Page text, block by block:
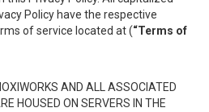
Policy have the respective
of service located at (“Terms of
AND ALL ASSOCIATED
HOUSED ON SERVERS IN THE